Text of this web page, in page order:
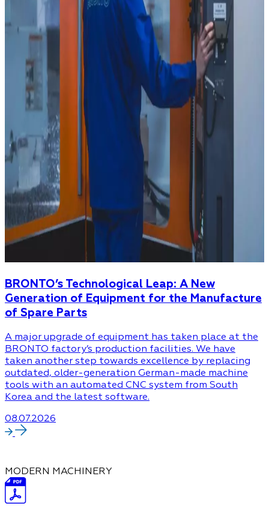
BRONTO’s Technological Leap: A New
Generation of Equipment for the Manufacture
of Spare Parts
A major upgrade of equipment has taken place at the
BRONTO factory’s production facilities. We have
taken another step towards excellence by replacing
outdated, older-generation German-made machine
tools with an automated CNC system from South
Korea and the latest software.
08.07.2026
MODERN MACHINERY